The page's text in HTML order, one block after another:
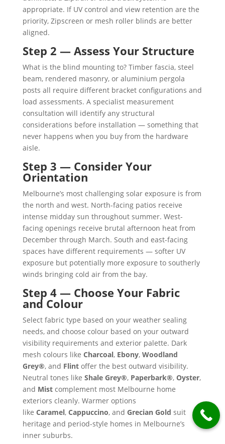
appropriate. If UV control and view retention are the
priority, Zipscreen or mesh roller blinds are better
aligned.
Step 2 — Assess Your Structure
What is the blind mounting to? Timber fascia, steel
beam, rendered masonry, or aluminium pergola
posts all require different bracket configurations and
load assessments. A specialist measurement
consultation will identify any structural
considerations before installation — something that
never happens when you buy from the hardware
aisle.
Step 3 — Consider Your
Orientation
Melbourne’s most challenging solar exposure is from
the north and west. North-facing patios receive
intense midday sun throughout summer. West-
facing openings receive brutal afternoon heat from
December through March. South and east-facing
spaces have different requirements — softer UV
exposure but potentially more exposure to southerly
winds bringing cold air from the bay.
Step 4 — Choose Your Fabric
and Colour
Select fabric type based on your weather sealing
needs, and choose colour based on your outward
visibility requirements and exterior palette. Dark
mesh colours like Charcoal, Ebony, Woodland
Grey®, and Flintoffer the best outward visibility.
Neutral tones like Shale Grey®, Paperbark®, Oyster,
and Mistcomplement most Melbourne home
exteriors cleanly. Warmer options
like Caramel, Cappuccino, and Grecian Gold suit
heritage and period-style homes in Melbourne’s
inner suburbs.